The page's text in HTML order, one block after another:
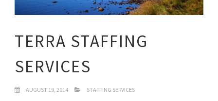
TERRA STAFFING
SERVICES
AUGUST 19, 2014 STAFFING SERVICES